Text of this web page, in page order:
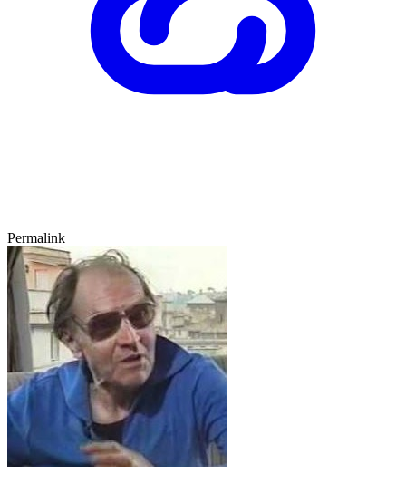
Permalink